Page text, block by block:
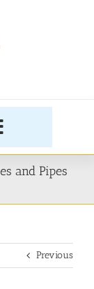
and Pipes
Previous